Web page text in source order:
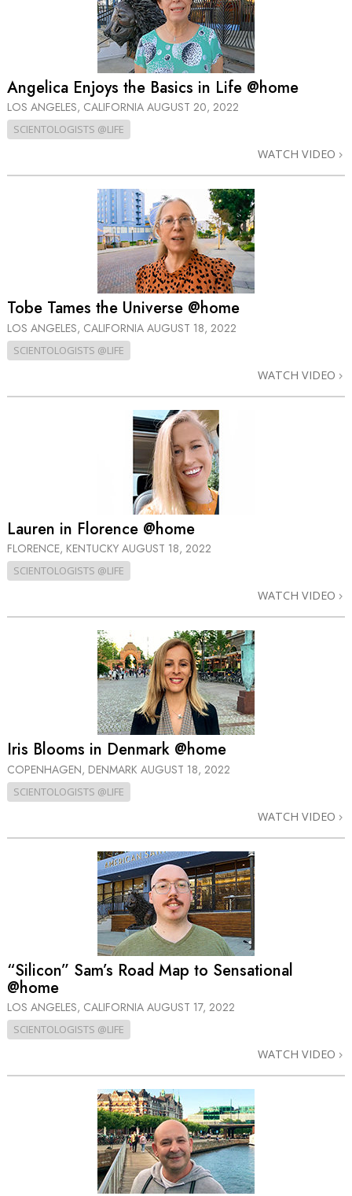
Angelica Enjoys the Basics in Life @home
LOS ANGELES, CALIFORNIA AUGUST 20, 2022
SCIENTOLOGISTS @LIFE
WATCH VIDEO
Tobe Tames the Universe @home
LOS ANGELES, CALIFORNIA AUGUST 18, 2022
SCIENTOLOGISTS @LIFE
WATCH VIDEO
Lauren in Florence @home
FLORENCE, KENTUCKY AUGUST 18, 2022
SCIENTOLOGISTS @LIFE
WATCH VIDEO
Iris Blooms in Denmark @home
COPENHAGEN, DENMARK AUGUST 18, 2022
SCIENTOLOGISTS @LIFE
WATCH VIDEO
“Silicon” Sam’s Road Map to Sensational
@home
LOS ANGELES, CALIFORNIA AUGUST 17, 2022
SCIENTOLOGISTS @LIFE
WATCH VIDEO